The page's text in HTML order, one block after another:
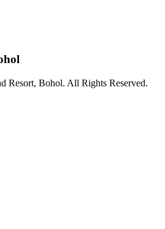
Resort, Bohol. All Rights Reserved.